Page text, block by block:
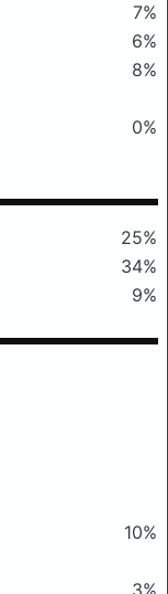
7%
6%
8%
0%
25%
34%
9%
10%
3%